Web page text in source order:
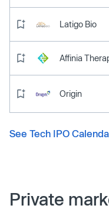
Latigo Bio
Affinia
Origin
See Tech IPO
Private